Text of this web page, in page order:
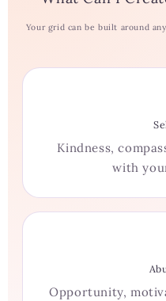
Your grid can be built around
Kindness,
with
Opportunity,